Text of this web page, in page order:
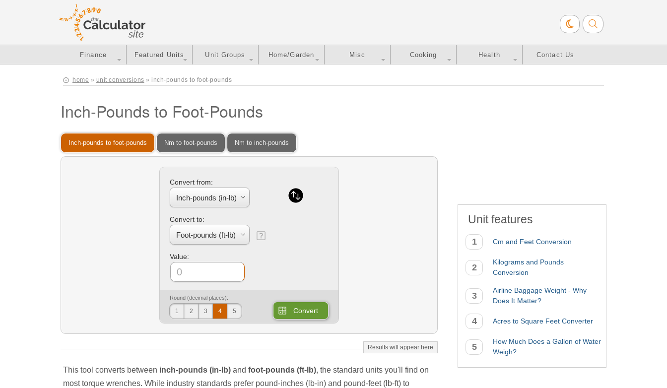
Finance Featured Units Unit Groups Home/Garden Misc Cooking Health Contact Us
home » unit conversions » inch-pounds to foot-pounds
Inch-Pounds to Foot-Pounds
Inch-pounds to foot-pounds Nm to foot-pounds Nm to inch-pounds
Convert from:
Convert to:
Value:
Round (decimal places):
1 2 3 4 5 Convert
This tool converts between inch-pounds (in-lb) and foot-pounds (ft-lb), the standard units you'll find on
most torque wrenches. While industry standards prefer pound-inches (lb-in) and pound-feet (lb-ft) to
Unit features
Cm and Feet Conversion
Kilograms and Pounds
Conversion
Airline Baggage Weight - Why
Does It Matter?
Acres to Square Feet Converter
How Much Does a Gallon of Water
Weigh?